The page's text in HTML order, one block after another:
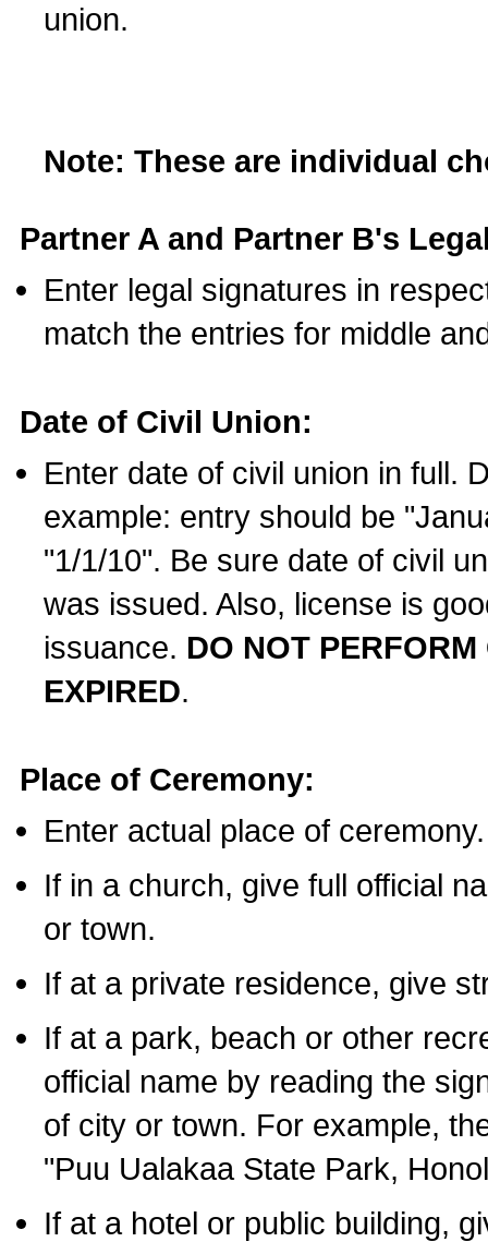
union.
Note: These are individual
Partner A and Partner B's
Enter legal signatures in
match the entries for middle
Date of Civil Union:
Enter date of civil union in full.
example: entry should be
"1/1/10". Be sure date of civil
was issued. Also, license is
issuance. DO NOT
EXPIRED.
Place of Ceremony:
Enter actual place of ceremony.
If in a church, give full official
or town.
If at a private residence, give
If at a park, beach or other
official name by reading the
of city or town. For example,
"Puu Ualakaa State Park,
If at a hotel or public building,